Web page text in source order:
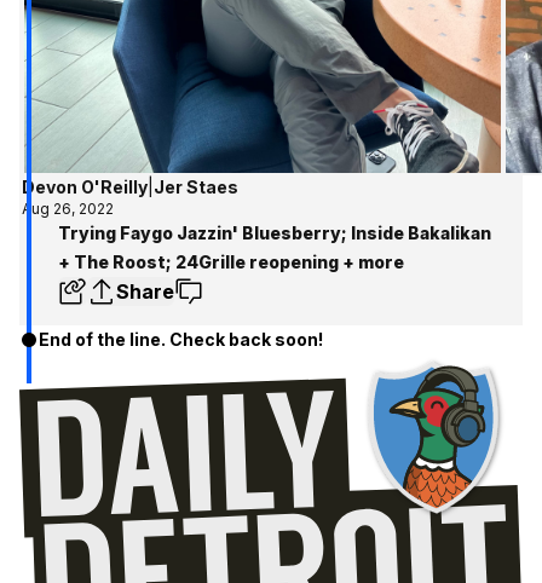
Devon O'Reilly| Jer Staes
Aug 26, 2022
Trying Faygo Jazzin' Bluesberry; Inside Bakalikan
+ The Roost; 24Grille reopening + more
Share
End of the line. Check back soon!